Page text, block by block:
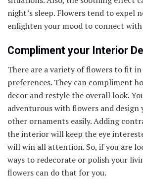
night’s sleep. Flowers tend to expel
enlighten your mood to connect
Compliment your Interior
There are a variety of flowers to fit
preferences. They can compliment
decor and restyle the overall look.
adventurous with flowers and design
other ornaments easily. Adding
the interior will keep the eye
will win all attention. So, if you are
ways to redecorate or polish your
flowers can do that for you.